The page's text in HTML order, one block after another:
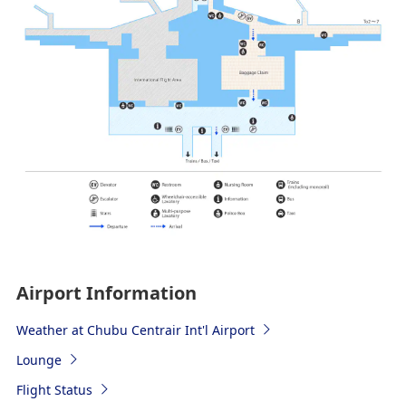
Airport Information
Weather at Chubu Centrair Int'l Airport
Lounge
Flight Status